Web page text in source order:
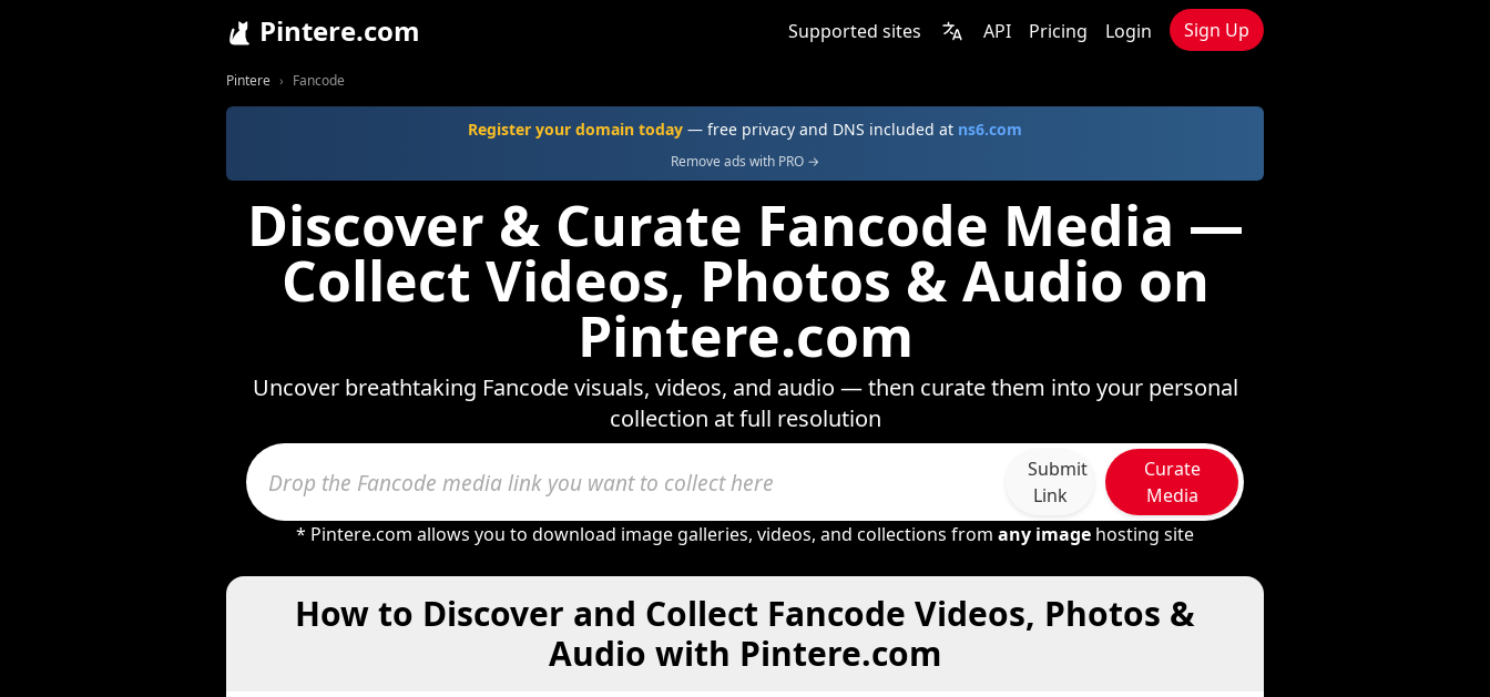
Pintere.com Supported sites API Pricing Login Sign Up
Pintere Fancode
Register your domain today — free privacy and DNS included at ns6.com
Remove ads with PRO →
Discover & Curate Fancode Media —
Collect Videos, Photos & Audio on
Pintere.com
Uncover breathtaking Fancode visuals, videos, and audio — then curate them into your personal
collection at full resolution
Submit
Link
Curate
Media
* Pintere.com allows you to download image galleries, videos, and collections from any image hosting site
How to Discover and Collect Fancode Videos, Photos &
Audio with Pintere.com